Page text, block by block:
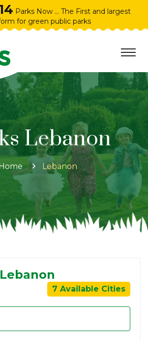
Parks Now ... The First and largest
for green public parks
Lebanon
Home Lebanon
7 Available Cities